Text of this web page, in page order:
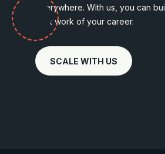
everywhere. With us, you can
best work of your career.
SCALE WITH US